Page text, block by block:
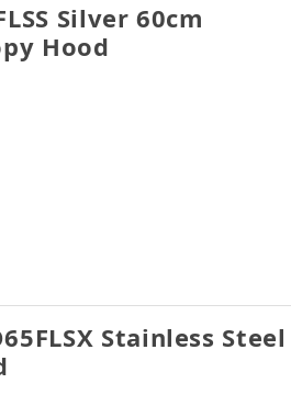
Silver 60cm
Hood
Stainless Steel